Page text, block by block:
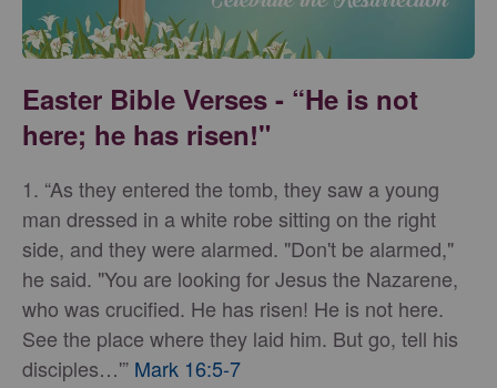
Easter Bible Verses - “He is not
here; he has risen!"
1. “As they entered the tomb, they saw a young
man dressed in a white robe sitting on the right
side, and they were alarmed. "Don't be alarmed,"
he said. "You are looking for Jesus the Nazarene,
who was crucified. He has risen! He is not here.
See the place where they laid him. But go, tell his
disciples…'” Mark 16:5-7